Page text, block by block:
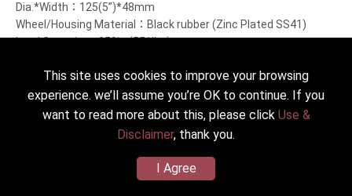
Dia.*Width：125(5”)*48mm
Wheel/Housing Material：Black rubber (Zinc Plated SS41)
Load Capacity：250kg(551lbs)
This site uses cookies to improve your browsing
experience. we’ll assume you’re OK to continue. If you
want to read more about this, please click Use &
Disclaimer, thank you.
I Agree